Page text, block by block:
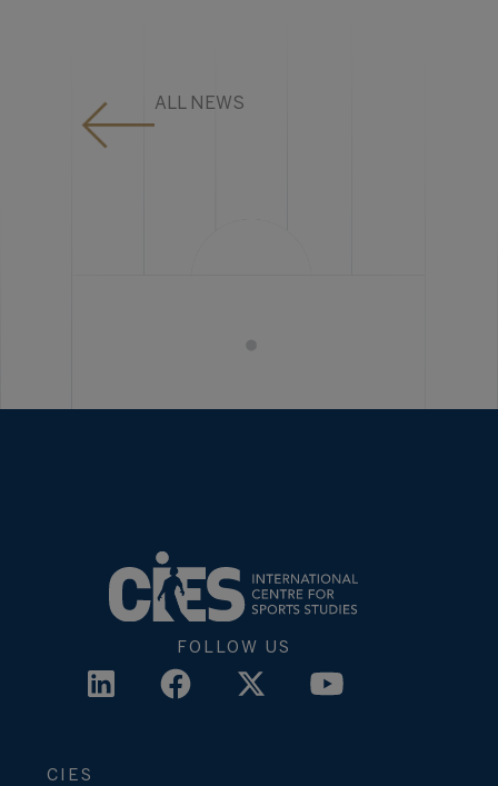
ALL NEWS
FOLLOW US
CIES